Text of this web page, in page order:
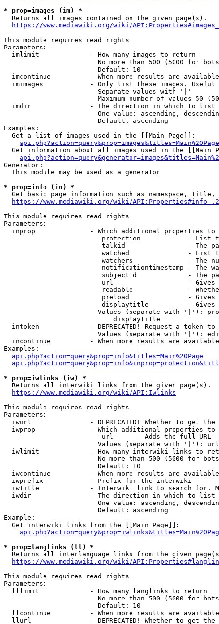
* prop=images (im) *
  Returns all images contained on the given page(s).
https://www.mediawiki.org/wiki/
This module requires read rights
Parameters:
  imlimit             - How many images to return
No more than 500 (5000 for
                        Default: 10
imcontinue          - When more results are
imimages            - Only list these images.
                        Separate values with '|'
Maximum number of values 50
  imdir               - The direction in which to list
One value: ascending,
                        Default: ascending
Examples:
  Get a list of images used in the [[Main Page]]:
api.php?action=query&prop=images&titles=Main%20Page
Get information about all images used in the [[Main
Generator:
  This module may be used as a generator
* prop=info (in) *
Get basic page information such as namespace, title,
https://www.mediawiki.org/wiki/
This module requires read rights
Parameters:
inprop              - Which additional properties to
protection            - List
talkid                - The
watched               - List
watchers              - The
notificationtimestamp - The
subjectid             - The
url                   -
readable              -
preload               -
displaytitle          -
Values (separate with '|'):
                            displaytitle
intoken             - DEPRECATED! Request a token
Values (separate with '|'):
incontinue          - When more results are
Examples:
api.php?action=query&prop=info&titles=Main%20Page
* prop=iwlinks (iw) *
  Returns all interwiki links from the given page(s).
https://www.mediawiki.org/wiki/API:Iwlinks
This module requires read rights
Parameters:
iwurl               - DEPRECATED! Whether to get
iwprop              - Which additional properties
                         url      - Adds the full URL
                        Values (separate with '|'): url
iwlimit             - How many interwiki links to
No more than 500 (5000 for
                        Default: 10
iwcontinue          - When more results are
  iwprefix            - Prefix for the interwiki
iwtitle             - Interwiki link to search for.
  iwdir               - The direction in which to list
One value: ascending,
                        Default: ascending
Example:
  Get interwiki links from the [[Main Page]]:
* prop=langlinks (ll) *
Returns all interlanguage links from the given
https://www.mediawiki.org/wiki/
This module requires read rights
Parameters:
  lllimit             - How many langlinks to return
No more than 500 (5000 for
                        Default: 10
llcontinue          - When more results are
llurl               - DEPRECATED! Whether to get